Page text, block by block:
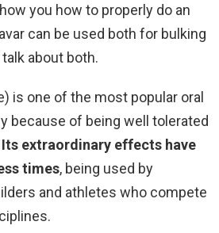
you how to properly do an
can be used both for bulking
about both.
is one of the most popular oral
because of being well tolerated
Its extraordinary effects have
times, being used by
and athletes who compete